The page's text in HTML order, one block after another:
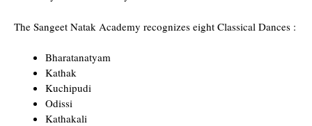
The Sangeet Natak Academy recognizes eight Classical Dances :
Bharatanatyam
Kathak
Kuchipudi
Odissi
Kathakali